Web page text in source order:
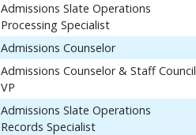
Admissions Slate Operations
Processing Specialist
Admissions Counselor
Admissions Counselor & Staff Council
VP
Admissions Slate Operations
Records Specialist